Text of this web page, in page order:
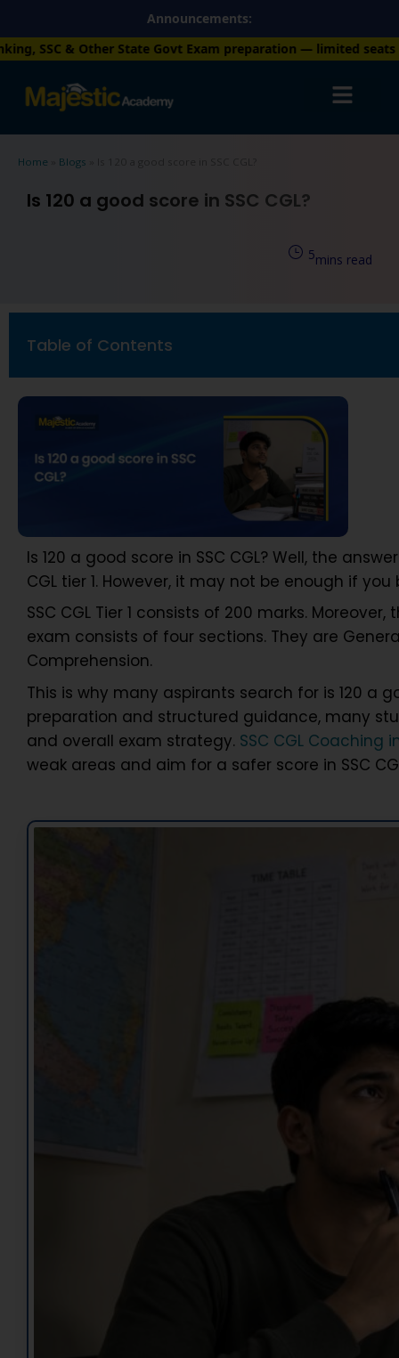
content
Announcements:
Govt Exam preparation — limited seats available. Enroll
Home Blogs
Is 120 a good score in SSC CGL?
mins read
5
Table of Contents
Is 120 a good score in SSC CGL? Well, the
CGL tier 1. However, it may not be enough if
SSC CGL Tier 1 consists of 200 marks.
exam consists of four sections. They are
Comprehension.
This is why many aspirants search for is 120 a
preparation and structured guidance, many
and overall exam strategy. SSC CGL Coaching
weak areas and aim for a safer score in SSC